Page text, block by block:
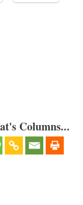
Columns...